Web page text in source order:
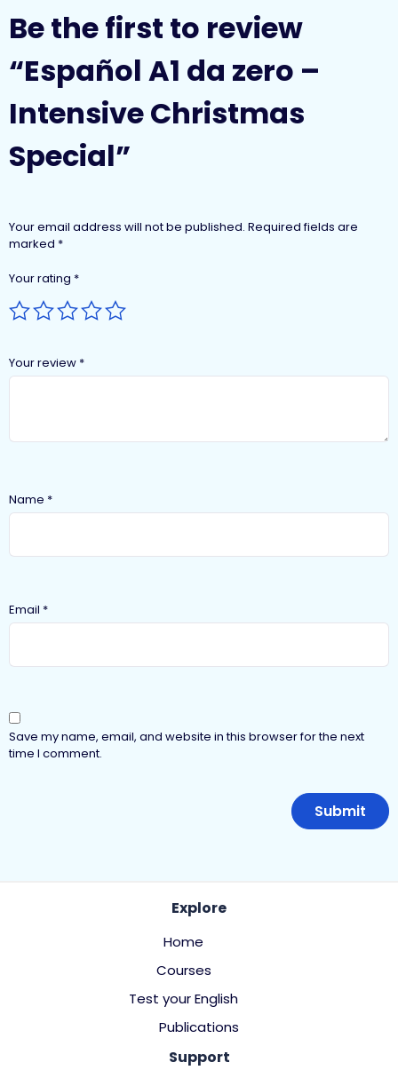
Be the first to review
“Español A1 da zero –
Intensive Christmas
Special”
Your email address will not be published. Required fields are
marked *
Your rating *
Your review *
Name *
Email *
Save my name, email, and website in this browser for the next
time I comment.
Explore
Home
Courses
Test your English
Publications
Support